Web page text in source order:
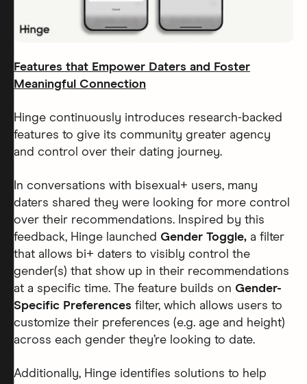
Features that Empower Daters and Foster
Meaningful Connection
Hinge continuously introduces research-backed
features to give its community greater agency
and control over their dating journey.
In conversations with bisexual+ users, many
daters shared they were looking for more control
over their recommendations. Inspired by this
feedback, Hinge launched Gender Toggle, a filter
that allows bi+ daters to visibly control the
gender(s) that show up in their recommendations
at a specific time. The feature builds on Gender-
Specific Preferences filter, which allows users to
customize their preferences (e.g. age and height)
across each gender they’re looking to date.
Additionally, Hinge identifies solutions to help